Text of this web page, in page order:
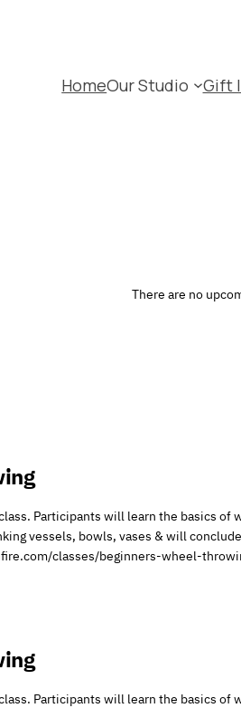
HomeOur Studio Gift
There are no
Participants will learn the basics of
vessels, bowls, vases & will
classes/beginners-wheel-
Participants will learn the basics of